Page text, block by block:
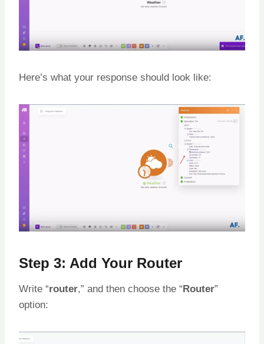
Here’s what your response should look like:
Step 3: Add Your Router
Write “router,” and then choose the “Router”
option: